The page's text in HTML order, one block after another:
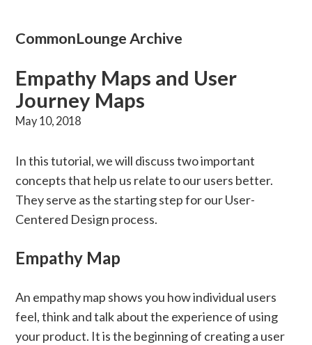
CommonLounge Archive
Empathy Maps and User
Journey Maps
May 10, 2018
In this tutorial, we will discuss two important
concepts that help us relate to our users better.
They serve as the starting step for our User-
Centered Design process.
Empathy Map
An empathy map shows you how individual users
feel, think and talk about the experience of using
your product. It is the beginning of creating a user